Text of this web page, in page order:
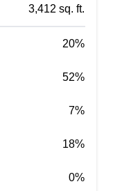
3,412 sq. ft.
20%
52%
7%
18%
0%